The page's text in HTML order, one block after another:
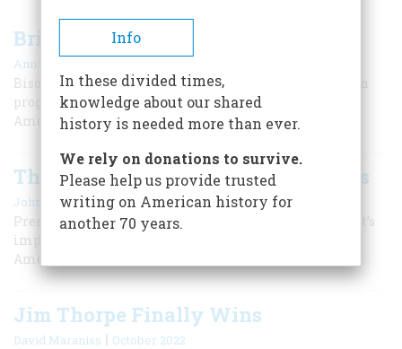
Bringing Back the Buffalo
Ann Morrow |
Bison are returning to tribal lands under a conservation
program launched by Deb Haaland, the first Native
American Secretary of the Interior.
The Most Misunderstood Americans
John F. Kennedy| Summer 2025
President Kennedy wrote for American Heritage that it’s
important to remember the contributions of Native
Americans, as well as their mistreatment.
Jim Thorpe Finally Wins
David Maraniss | October 2022
Info
In these divided times,
knowledge about our shared
history is needed more than ever.
We rely on donations to survive.
Please help us provide trusted
writing on American history for
another 70 years.